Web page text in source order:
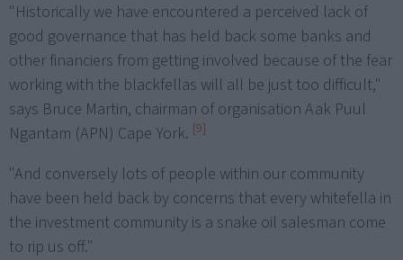
"Historically we have encountered a perceived lack of
good governance that has held back some banks and
other financiers from getting involved because of the fear
working with the blackfellas will all be just too difficult,"
says Bruce Martin, chairman of organisation Aak Puul
Ngantam (APN) Cape York. [9]
"And conversely lots of people within our community
have been held back by concerns that every whitefella in
the investment community is a snake oil salesman come
to rip us off."